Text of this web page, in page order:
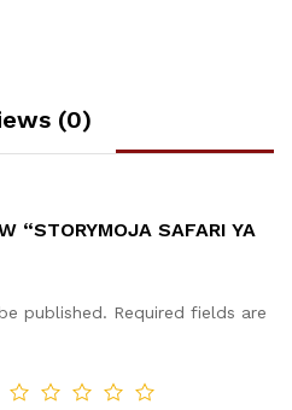
(0)
“STORYMOJA SAFARI YA
published. Required fields are